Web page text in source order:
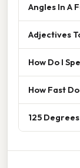
Angles In A
Adjectives
How Do I
How Fast
125